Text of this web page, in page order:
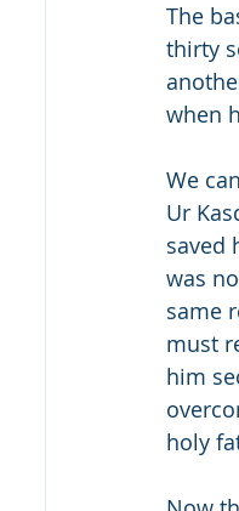
The
thirty
when
We
Ur
saved
was
same
must
him
holy